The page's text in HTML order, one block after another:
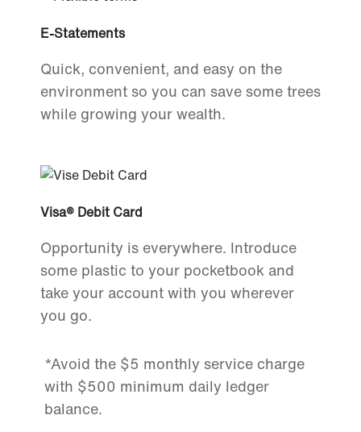
E-Statements
Quick, convenient, and easy on the
environment so you can save some trees
while growing your wealth.
Visa® Debit Card
Opportunity is everywhere. Introduce
some plastic to your pocketbook and
take your account with you wherever
you go.
*Avoid the $5 monthly service charge
with $500 minimum daily ledger
balance.